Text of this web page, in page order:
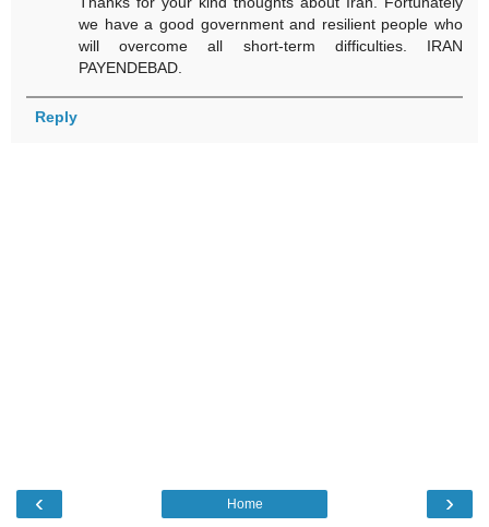
we have a good government and resilient people who
will overcome all short-term difficulties. IRAN
PAYENDEBAD.
Reply
‹ ›
Home